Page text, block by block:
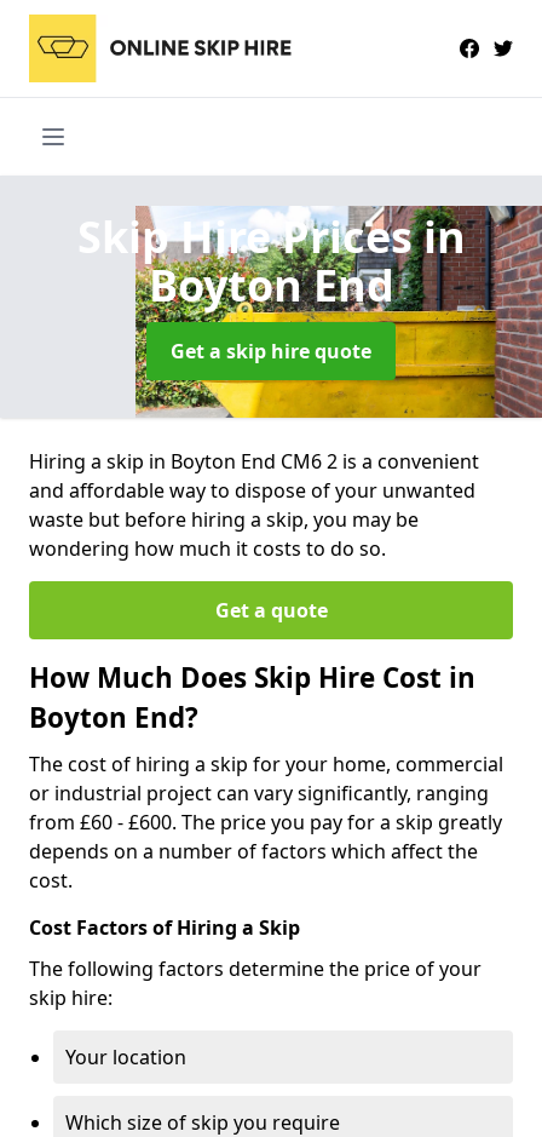
Skip Hire Pricesin
Boyton End
Get a skip hire quote
Hiring a skip in Boyton End CM6 2 is a convenient
and affordable way to dispose of your unwanted
waste but before hiring a skip, you may be
wondering how much it costs to do so.
Get a quote
How Much Does Skip Hire Cost in
Boyton End?
The cost of hiring a skip for your home, commercial
or industrial project can vary significantly, ranging
from £60 - £600. The price you pay for a skip greatly
depends on a number of factors which affect the
cost.
Cost Factors of Hiring a Skip
The following factors determine the price of your
skip hire:
Your location
Which size of skip you require